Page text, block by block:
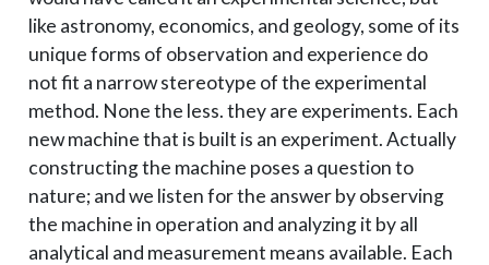
like astronomy, economics, and geology, some of its
unique forms of observation and experience do
not fit a narrow stereotype of the experimental
method. None the less. they are experiments. Each
new machine that is built is an experiment. Actually
constructing the machine poses a question to
nature; and we listen for the answer by observing
the machine in operation and analyzing it by all
analytical and measurement means available. Each